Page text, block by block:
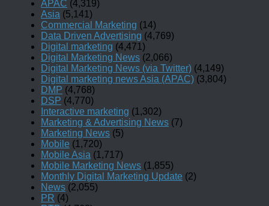
APAC (4,319)
Asia (5,141)
Commercial Marketing (14)
Data Driven Advertising (4,769)
Digital marketing (4,471)
Digital Marketing News (2,066)
Digital Marketing News (via Twitter) (4,149)
Digital marketing news Asia (APAC) (3,804)
DMP (4,768)
DSP (4,770)
Interactive marketing (1,302)
Marketing & Advertising News (7)
Marketing News (5)
Mobile (1,720)
Mobile Asia (1,717)
Mobile Marketing News (1,855)
Monthly Digital Marketing Update (2)
News (2,055)
PR (4)